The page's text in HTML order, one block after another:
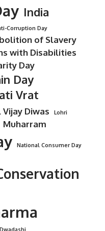
India
Corruption Day
of Slavery
with Disabilities
Day
Day
Vrat
Diwas Lohri
Muharram
National Consumer Day